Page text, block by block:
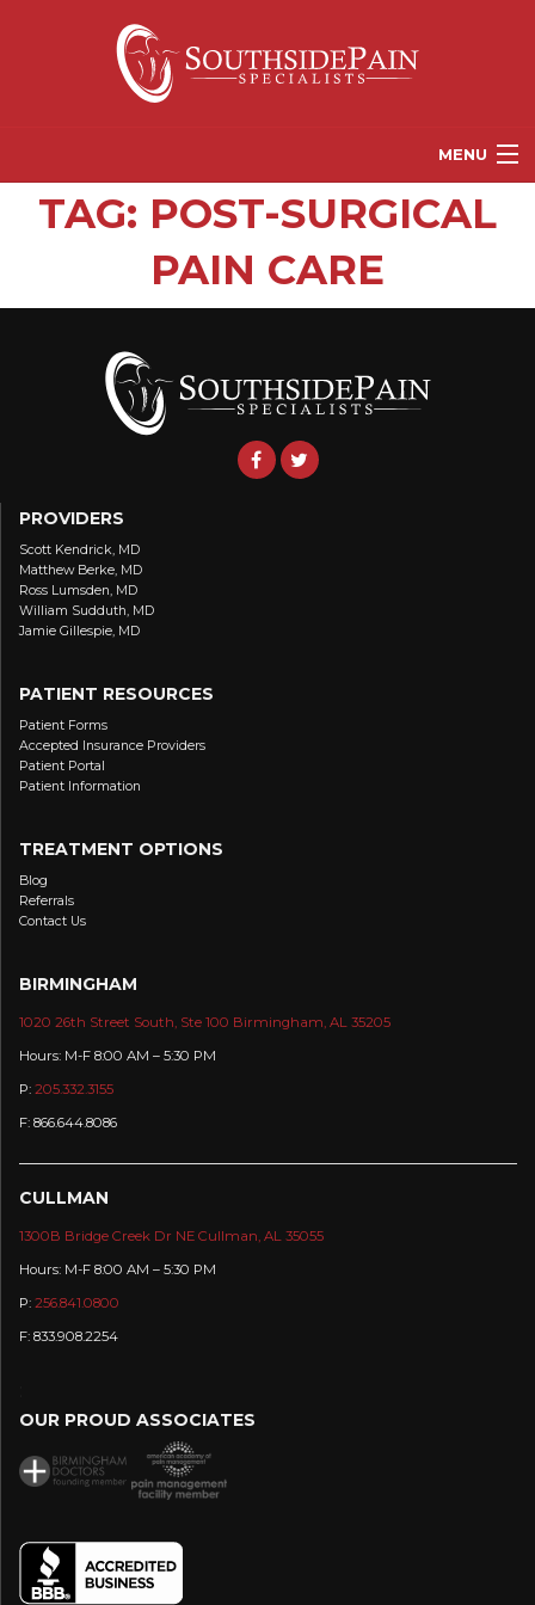
MENU
PROVIDERS
PATIENT RESOURCES
PAIN TREATMENT OPTIONS
CORGANICS
CONTACT US
TAG: POST-SURGICAL
PAIN CARE
PROVIDERS
Scott Kendrick, MD
Matthew Berke, MD
Ross Lumsden, MD
William Sudduth, MD
Jamie Gillespie, MD
PATIENT RESOURCES
Patient Forms
Accepted Insurance Providers
Patient Portal
Patient Information
TREATMENT OPTIONS
Blog
Referrals
Contact Us
BIRMINGHAM
1020 26th Street South, Ste 100 Birmingham, AL 35205
Hours: M-F 8:00 AM – 5:30 PM
P: 205.332.3155
F: 866.644.8086
CULLMAN
1300B Bridge Creek Dr NE Cullman, AL 35055
Hours: M-F 8:00 AM – 5:30 PM
P: 256.841.0800
F: 833.908.2254
OUR PROUD ASSOCIATES